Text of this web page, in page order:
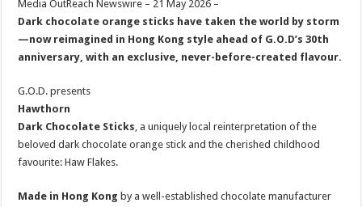
p
p
o
o
k
t
Media OutReach Newswire – 21 May 2026 –
Dark chocolate orange sticks have taken the world by storm
—now reimagined in Hong Kong style ahead of G.O.D’s 30th
anniversary, with an exclusive, never-before-created flavour.
G.O.D. presents
Hawthorn
Dark Chocolate Sticks, a uniquely local reinterpretation of the
beloved dark chocolate orange stick and the cherished childhood
favourite: Haw Flakes.
Made in Hong Kong by a well-established chocolate manufacturer